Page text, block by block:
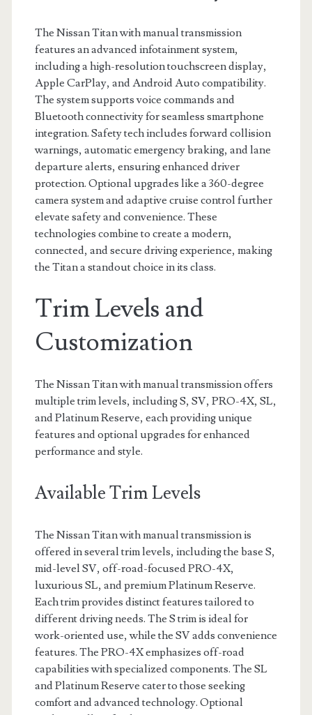
The Nissan Titan with manual transmission
features an advanced infotainment system,
including a high-resolution touchscreen display,
Apple CarPlay, and Android Auto compatibility.
The system supports voice commands and
Bluetooth connectivity for seamless smartphone
integration. Safety tech includes forward collision
warnings, automatic emergency braking, and lane
departure alerts, ensuring enhanced driver
protection. Optional upgrades like a 360-degree
camera system and adaptive cruise control further
elevate safety and convenience. These
technologies combine to create a modern,
connected, and secure driving experience, making
the Titan a standout choice in its class.
Trim Levels and
Customization
The Nissan Titan with manual transmission offers
multiple trim levels, including S, SV, PRO-4X, SL,
and Platinum Reserve, each providing unique
features and optional upgrades for enhanced
performance and style.
Available Trim Levels
The Nissan Titan with manual transmission is
offered in several trim levels, including the base S,
mid-level SV, off-road-focused PRO-4X,
luxurious SL, and premium Platinum Reserve.
Each trim provides distinct features tailored to
different driving needs. The S trim is ideal for
work-oriented use, while the SV adds convenience
features. The PRO-4X emphasizes off-road
capabilities with specialized components. The SL
and Platinum Reserve cater to those seeking
comfort and advanced technology. Optional